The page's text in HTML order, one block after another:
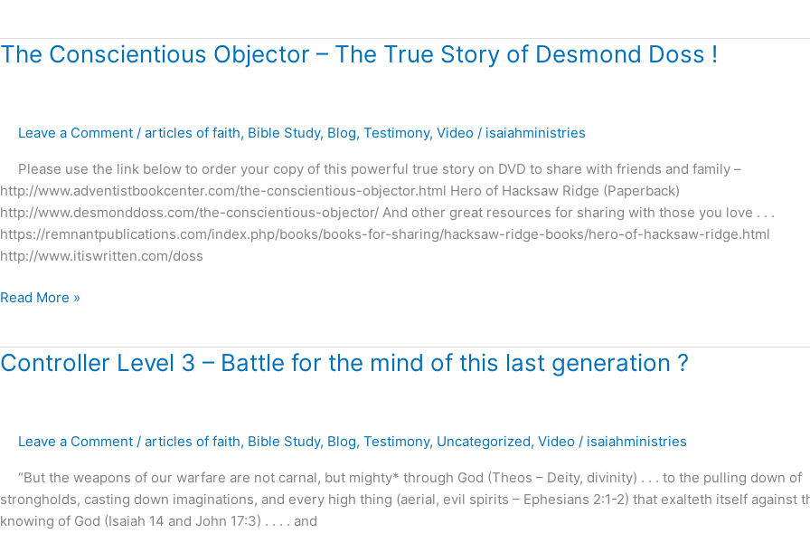
The Conscientious Objector – The True Story of Desmond Doss !
Leave a Comment / articles of faith, Bible Study, Blog, Testimony, Video / isaiahministries
Please use the link below to order your copy of this powerful true story on DVD to share with friends and family –
http://www.adventistbookcenter.com/the-conscientious-objector.html Hero of Hacksaw Ridge (Paperback)
http://www.desmonddoss.com/the-conscientious-objector/ And other great resources for sharing with those you love . . .
https://remnantpublications.com/index.php/books/books-for-sharing/hacksaw-ridge-books/hero-of-hacksaw-ridge.html
http://www.itiswritten.com/doss
The
The
Story
of
Desmond
Doss
!
Read More »
Controller Level 3 – Battle for the mind of this last generation ?
Leave a Comment / articles of faith, Bible Study, Blog, Testimony, Uncategorized, Video / isaiahministries
“But the weapons of our warfare are not carnal, but mighty* through God (Theos – Deity, divinity) . . . to the pulling down of
strongholds, casting down imaginations, and every high thing (aerial, evil spirits – Ephesians 2:1-2) that exalteth itself against
knowing of God (Isaiah 14 and John 17:3) . . . . and
Controller
Battle
mind
of